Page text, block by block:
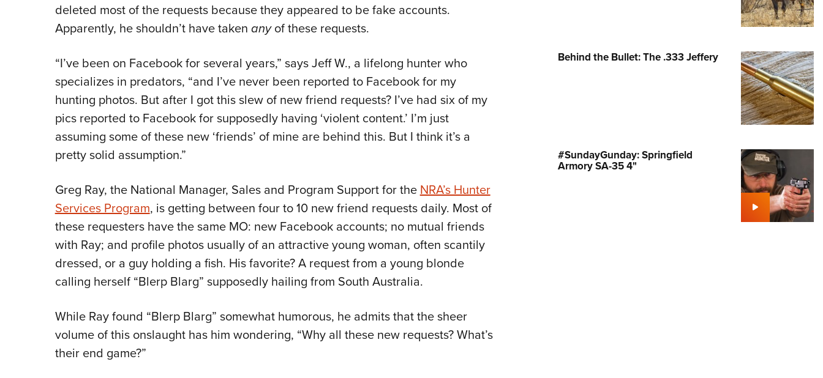
Collegiate Shooting Programs
deleted most of the requests because they appeared to be fake accounts.
Apparently, he shouldn’t have taken anyof these requests.
“I’ve been on Facebook for several years,” says Jeff W., a lifelong hunter who
specializes in predators, “and I’ve never been reported to Facebook for my
hunting photos. But after I got this slew of new friend requests? I’ve had six of my
pics reported to Facebook for supposedly having ‘violent content.’ I’m just
assuming some of these new ‘friends’ of mine are behind this. But I think it’s a
pretty solid assumption.”
Greg Ray, the National Manager, Sales and Program Support for theNRA’s Hunter
Services Program, is getting between four to 10 new friend requests daily. Most of
these requesters have the same MO: new Facebook accounts; no mutual friends
with Ray; and profile photos usually of an attractive young woman, often scantily
dressed, or a guy holding a fish. His favorite? A request from a young blonde
calling herself “Blerp Blarg” supposedly hailing from South Australia.
While Ray found “Blerp Blarg” somewhat humorous, he admits that the sheer
volume of this onslaught has him wondering, “Why all these new requests? What’s
their end game?”
Behind the Bullet: The .333 Jeffery
#SundayGunday: Springfield
Armory SA-35 4"